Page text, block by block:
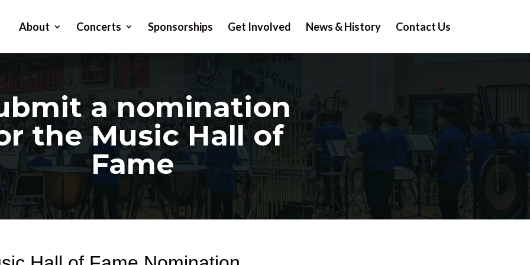
About Concerts Sponsorships Get Involved News & History Contact Us
a nomination
the Music Hall of
Fame